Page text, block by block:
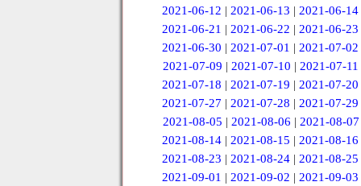
2021-06-12 |2021-06-13 |2021-06-14
2021-06-21 |2021-06-22 |2021-06-23
2021-06-30 |2021-07-01 |2021-07-02
2021-07-09 | 2021-07-10 | 2021-07-11
2021-07-18 |2021-07-19 |2021-07-20
2021-07-27 |2021-07-28 |2021-07-29
2021-08-05 | 2021-08-06 | 2021-08-07
2021-08-14 |2021-08-15 |2021-08-16
2021-08-23 |2021-08-24 |2021-08-25
2021-09-01 |2021-09-02 |2021-09-03